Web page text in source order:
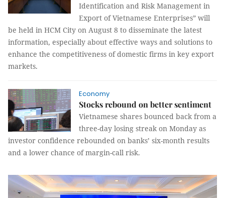
Identification and Risk Management in
Export of Vietnamese Enterprises” will
be held in HCM City on August 8 to disseminate the latest
information, especially about effective ways and solutions to
enhance the competitiveness of domestic firms in key export
markets.
Economy
Stocks rebound on better sentiment
Vietnamese shares bounced back from a
three-day losing streak on Monday as
investor confidence rebounded on banks’ six-month results
and a lower chance of margin-call risk.